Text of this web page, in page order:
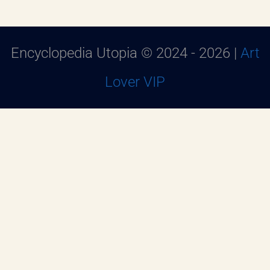
Encyclopedia Utopia © 2024 - 2026 | Art
Lover VIP